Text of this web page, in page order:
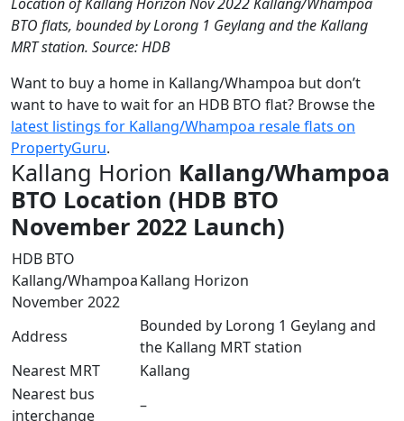
BTO flats, bounded by Lorong 1 Geylang and the Kallang
MRT station. Source: HDB
Want to buy a home in Kallang/Whampoa but don’t
want to have to wait for an HDB BTO flat? Browse the
latest listings for Kallang/Whampoa resale flats on
PropertyGuru.
Kallang Horion Kallang/Whampoa
BTO Location (HDB BTO
November 2022 Launch)
HDB BTO
Kallang/Whampoa
November 2022
Kallang Horizon
Address
Bounded by Lorong 1 Geylang and
the Kallang MRT station
Nearest MRT
Kallang
Nearest bus
interchange
–